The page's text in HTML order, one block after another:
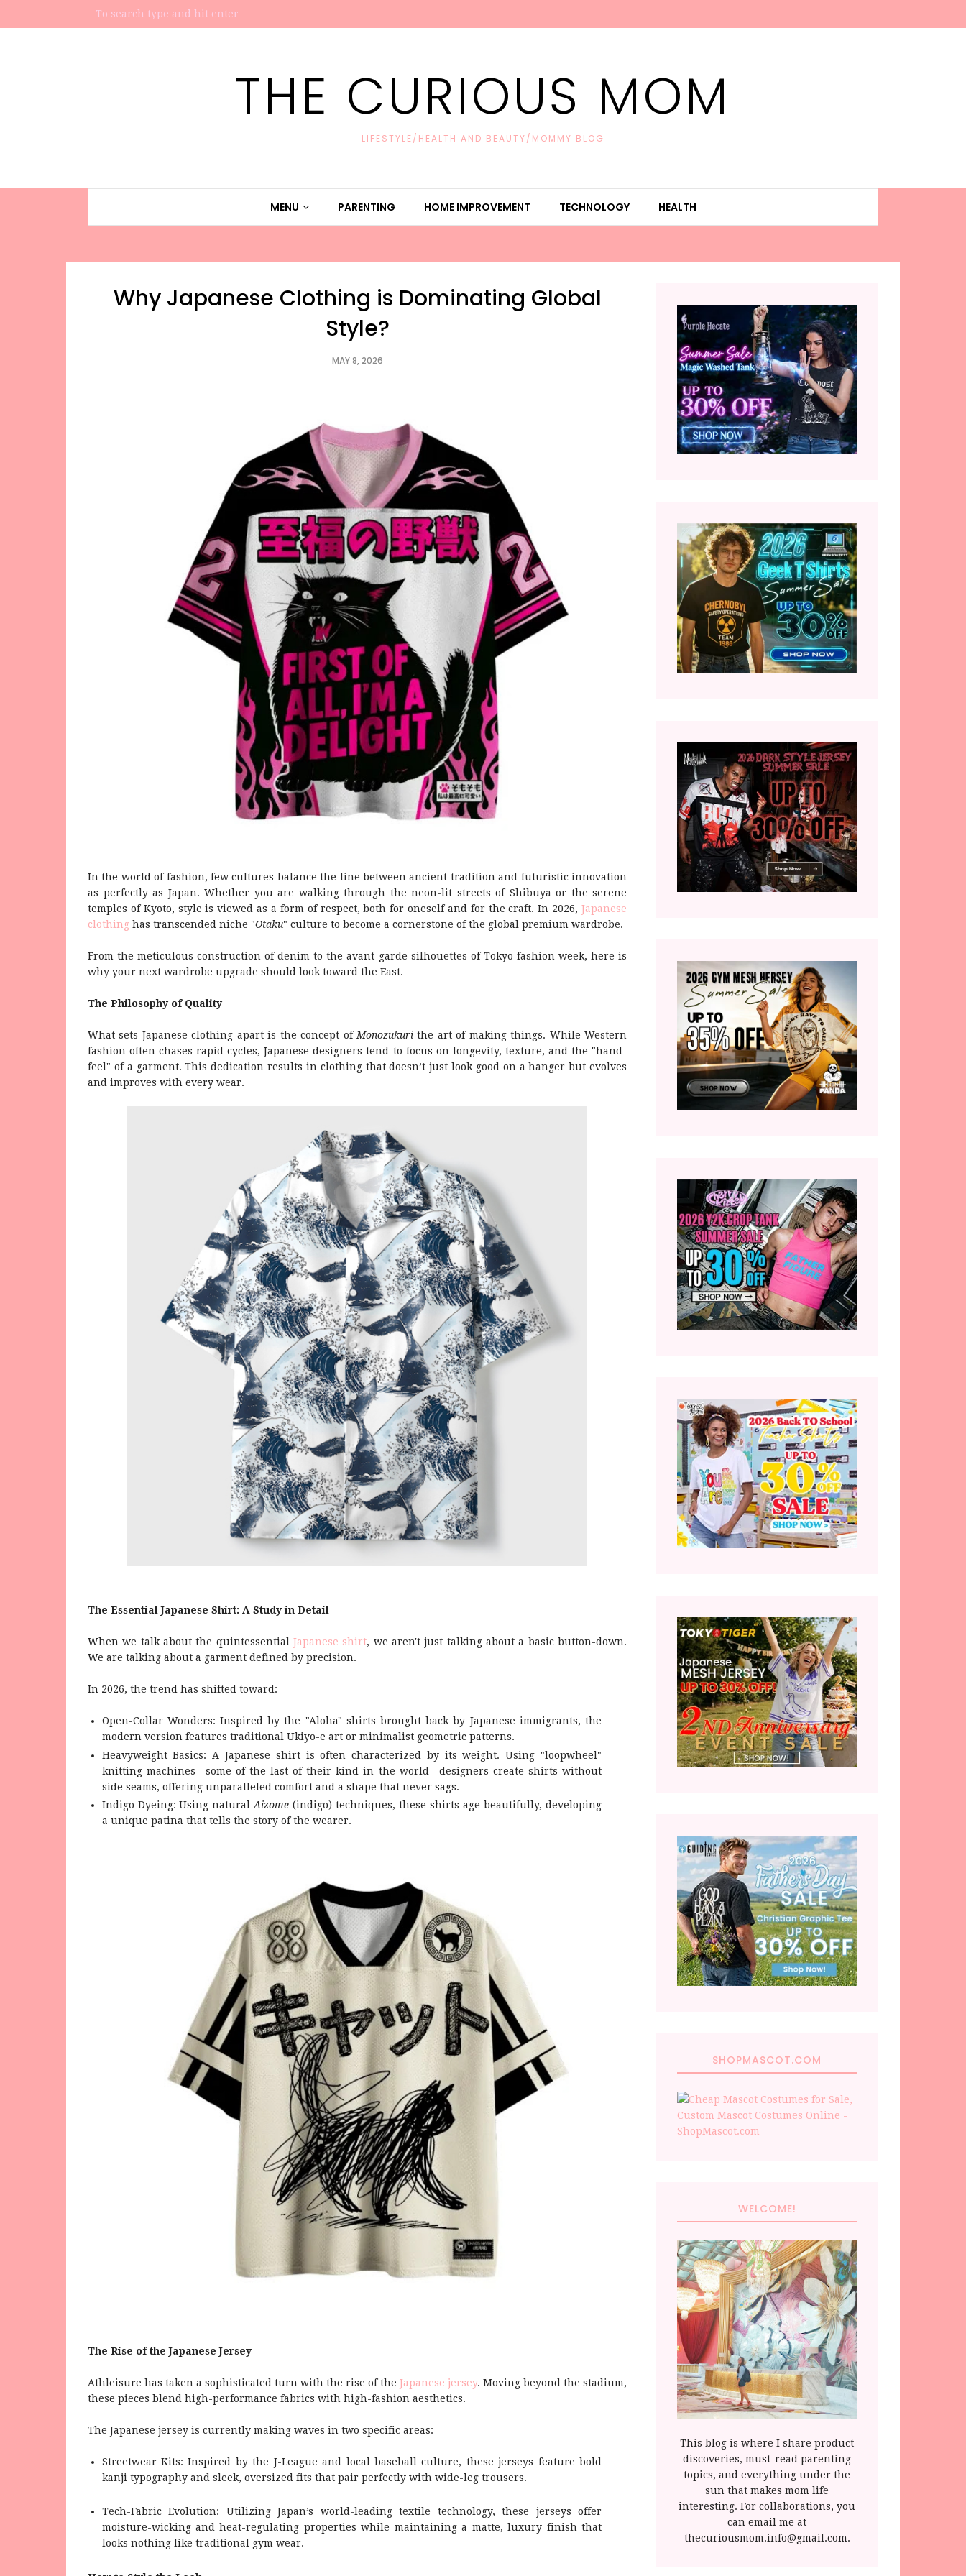
THE CURIOUS MOM
LIFESTYLE/HEALTH AND BEAUTY/MOMMY BLOG
MENU PARENTING HOME IMPROVEMENT TECHNOLOGY HEALTH
Why Japanese Clothing is Dominating Global
Style?
MAY 8, 2026
In the world of fashion, few cultures balance the line between ancient tradition and futuristic innovation
as perfectly as Japan. Whether you are walking through the neon-lit streets of Shibuya or the serene
temples of Kyoto, style is viewed as a form of respect, both for oneself and for the craft. In 2026, Japanese
clothing has transcended niche "Otaku" culture to become a cornerstone of the global premium wardrobe.
From the meticulous construction of denim to the avant-garde silhouettes of Tokyo fashion week, here is
why your next wardrobe upgrade should look toward the East.
The Philosophy of Quality
What sets Japanese clothing apart is the concept of Monozukurithe art of making things. While Western
fashion often chases rapid cycles, Japanese designers tend to focus on longevity, texture, and the "hand-
feel" of a garment. This dedication results in clothing that doesn’t just look good on a hanger but evolves
and improves with every wear.
The Essential Japanese Shirt: A Study in Detail
When we talk about the quintessential Japanese shirt, we aren't just talking about a basic button-down.
We are talking about a garment defined by precision.
In 2026, the trend has shifted toward:
Open-Collar Wonders: Inspired by the "Aloha" shirts brought back by Japanese immigrants, the
modern version features traditional Ukiyo-e art or minimalist geometric patterns.
Heavyweight Basics: A Japanese shirt is often characterized by its weight. Using "loopwheel"
knitting machines—some of the last of their kind in the world—designers create shirts without
side seams, offering unparalleled comfort and a shape that never sags.
Indigo Dyeing: Using naturalAizome (indigo) techniques, these shirts age beautifully, developing
a unique patina that tells the story of the wearer.
The Rise of the Japanese Jersey
Athleisure has taken a sophisticated turn with the rise of the Japanese jersey. Moving beyond the stadium,
these pieces blend high-performance fabrics with high-fashion aesthetics.
The Japanese jersey is currently making waves in two specific areas:
Streetwear Kits: Inspired by the J-League and local baseball culture, these jerseys feature bold
kanji typography and sleek, oversized fits that pair perfectly with wide-leg trousers.
Tech-Fabric Evolution: Utilizing Japan’s world-leading textile technology, these jerseys offer
moisture-wicking and heat-regulating properties while maintaining a matte, luxury finish that
looks nothing like traditional gym wear.
SHOPMASCOT.COM
WELCOME!
This blog is where I share product
discoveries, must-read parenting
topics, and everything under the
sun that makes mom life
interesting. For collaborations, you
can email me at
thecuriousmom.info@gmail.com.